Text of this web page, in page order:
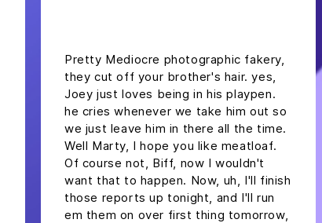
Pretty Mediocre photographic fakery,
they cut off your brother's hair. yes,
Joey just loves being in his playpen.
he cries whenever we take him out so
we just leave him in there all the time.
Well Marty, I hope you like meatloaf.
Of course not, Biff, now I wouldn't
want that to happen. Now, uh, I'll finish
those reports up tonight, and I'll run
em them on over first thing tomorrow,